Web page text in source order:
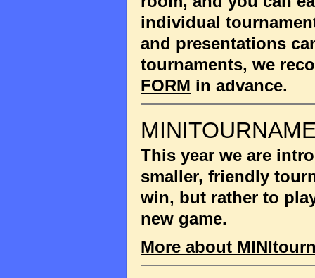
individual
and presentations
tournaments, we
FORM in advance.
This year we are
smaller, friendly
win, but rather to
new game.
More about